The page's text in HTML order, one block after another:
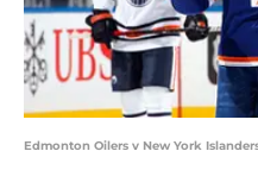
Edmonton Oilers v New York